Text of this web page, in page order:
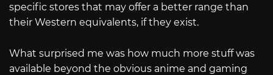
specific stores that may offer a better range than
their Western equivalents, if they exist.
What surprised me was how much more stuff was
available beyond the obvious anime and gaming